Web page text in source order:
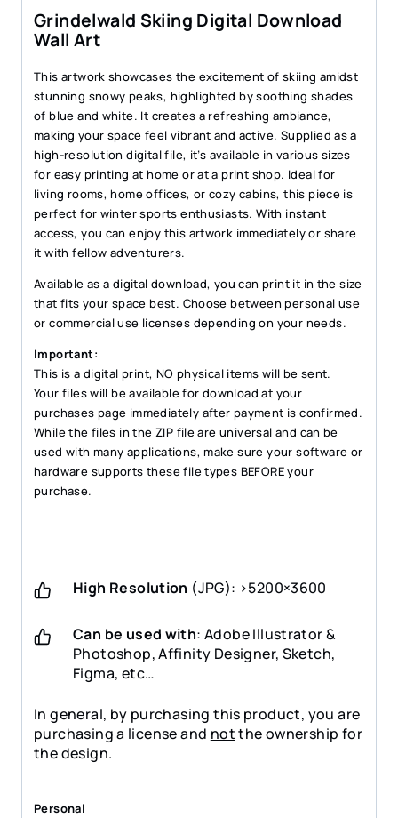
Download
for
Spaces
quantity
Grindelwald Skiing Digital Download
Wall Art
This artwork showcases the excitement of skiing amidst
stunning snowy peaks, highlighted by soothing shades
of blue and white. It creates a refreshing ambiance,
making your space feel vibrant and active. Supplied as a
high-resolution digital file, it’s available in various sizes
for easy printing at home or at a print shop. Ideal for
living rooms, home offices, or cozy cabins, this piece is
perfect for winter sports enthusiasts. With instant
access, you can enjoy this artwork immediately or share
it with fellow adventurers.
Available as a digital download, you can print it in the size
that fits your space best. Choose between personal use
or commercial use licenses depending on your needs.
Important:
This is a digital print, NO physical items will be sent.
Your files will be available for download at your
purchases page immediately after payment is confirmed.
While the files in the ZIP file are universal and can be
used with many applications, make sure your software or
hardware supports these file types BEFORE your
purchase.
High Resolution (JPG): >5200×3600
Can be used with: Adobe Illustrator &
Photoshop, Affinity Designer, Sketch,
Figma, etc…
In general, by purchasing this product, you are
purchasing a license and notthe ownership for
the design.
Personal